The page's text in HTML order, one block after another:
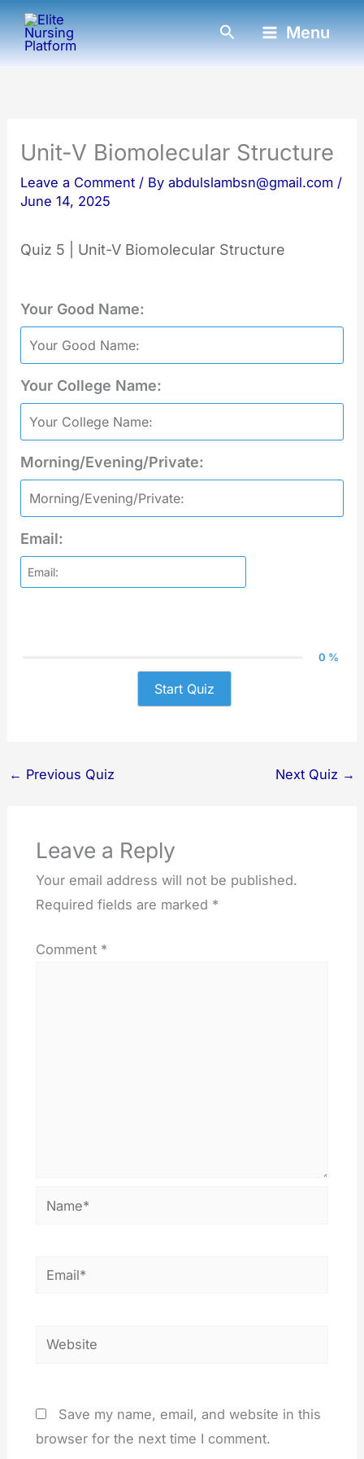
Skip
to
content
Search Menu
Unit-V Biomolecular Structure
Leave a Comment / Byabdulslambsn@gmail.com /
June 14, 2025
Quiz 5 | Unit-V Biomolecular Structure
Your Good Name:
Your College Name:
Morning/Evening/Private:
Email:
0 %
Start Quiz
← Previous Quiz Next Quiz →
Leave a Reply
Your email address will not be published.
Required fields are marked *
Comment *
Name*
Email*
Website
Save my name, email, and website in this
browser for the next time I comment.